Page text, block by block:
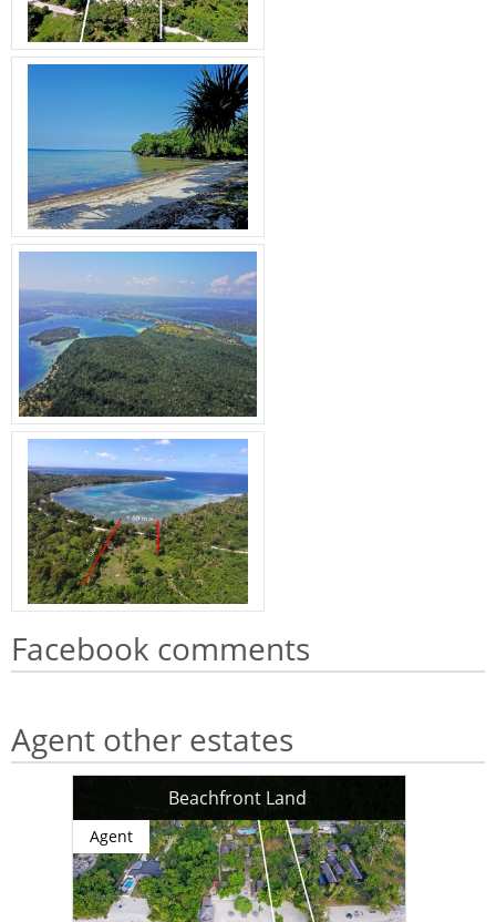
Facebook comments
Agent other estates
Beachfront Land
Agent